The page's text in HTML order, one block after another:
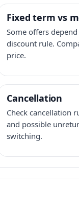
Fixed term vs
Some offers
discount rule.
price.
Cancellation
Check cancellation
and possible
switching.